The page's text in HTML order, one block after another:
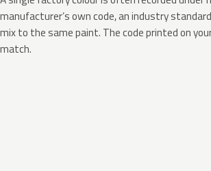
manufacturer’s own code, an industry
mix to the same paint. The code printed on
match.